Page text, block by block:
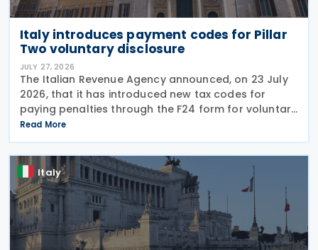
Italy introduces payment codes for Pillar
Two voluntary disclosure
JULY 27, 2026
The Italian Revenue Agency announced, on 23 July
2026, that it has introduced new tax codes for
paying penalties through the F24 form for voluntary
disclosure of violations relating to the Global
Minimum Tax's information and reporting
obligations
Read More
Italy